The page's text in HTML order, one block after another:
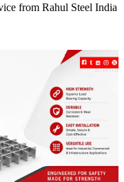
from Rahul Steel India